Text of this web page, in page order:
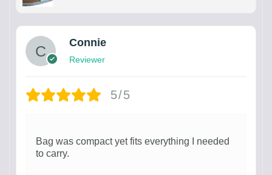
Connie
Reviewer
5/5
Bag was compact yet fits everything I needed
to carry.